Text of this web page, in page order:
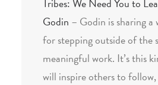
Tribes: We Need You to
Godin – Godin is sharing
for stepping outside of the
meaningful work. It’s this
will inspire others to